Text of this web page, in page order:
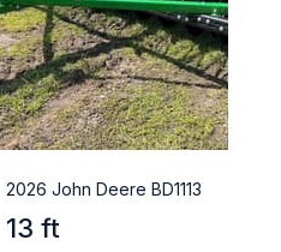
2026 John Deere BD1113
13 ft